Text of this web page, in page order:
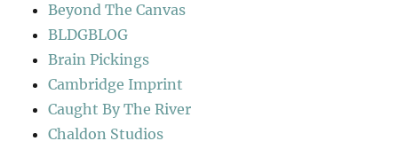
Beyond The Canvas
BLDGBLOG
Brain Pickings
Cambridge Imprint
Caught By The River
Chaldon Studios